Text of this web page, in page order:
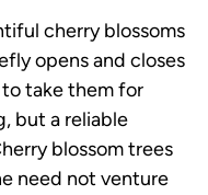
cherry blossoms
opens and closes
take them for
but a reliable
blossom trees
need not venture